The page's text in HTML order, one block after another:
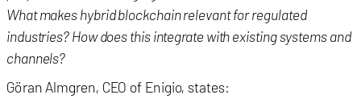
What makes hybrid blockchain relevant for regulated
industries? How does this integrate with existing systems and
channels?
Göran Almgren, CEO of Enigio, states: